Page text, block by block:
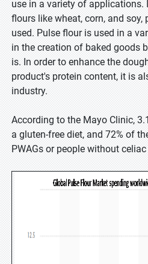
use in a variety of applications.
flours like wheat, corn, and
used. Pulse flour is used in a
in the creation of baked goods
is. In order to enhance the
product's protein content, it is
industry.
According to the Mayo Clinic,
a gluten-free diet, and 72% of
PWAGs or people without